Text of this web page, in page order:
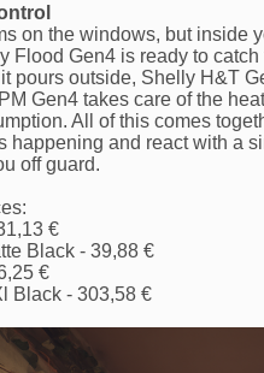
on the windows, but inside
Flood Gen4 is ready to
pours outside, Shelly H&T
Gen4 takes care of the
All of this comes
happening and react with a
off guard.
€
Black - 39,88 €
€
Black - 303,58 €